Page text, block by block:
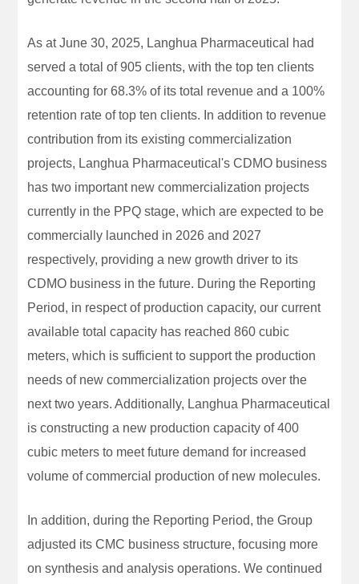
As at June 30, 2025, Langhua Pharmaceutical had
served a total of 905 clients, with the top ten clients
accounting for 68.3% of its total revenue and a 100%
retention rate of top ten clients. In addition to revenue
contribution from its existing commercialization
projects, Langhua Pharmaceutical's CDMO business
has two important new commercialization projects
currently in the PPQ stage, which are expected to be
commercially launched in 2026 and 2027
respectively, providing a new growth driver to its
CDMO business in the future. During the Reporting
Period, in respect of production capacity, our current
available total capacity has reached 860 cubic
meters, which is sufficient to support the production
needs of new commercialization projects over the
next two years. Additionally, Langhua Pharmaceutical
is constructing a new production capacity of 400
cubic meters to meet future demand for increased
volume of commercial production of new molecules.
In addition, during the Reporting Period, the Group
adjusted its CMC business structure, focusing more
on synthesis and analysis operations. We continued